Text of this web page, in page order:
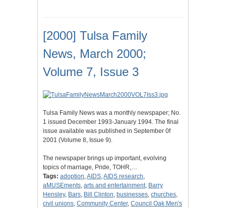
[2000] Tulsa Family
News, March 2000;
Volume 7, Issue 3
Tulsa Family News was a monthly newspaper; No.
1 issued December 1993-January 1994. The final
issue available was published in September 0f
2001 (Volume 8, Issue 9).
The newspaper brings up important, evolving
topics of marriage, Pride, TOHR,…
Tags: adoption,AIDS,AIDS research,
aMUSEments, arts and entertainment, Barry
Hensley, Bars, Bill Clinton, businesses, churches,
civil unions, Community Center, Council Oak Men's